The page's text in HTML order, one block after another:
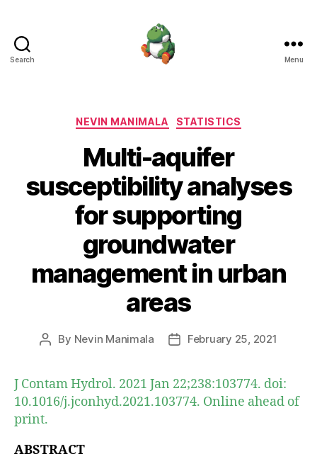
Search Menu
Categories
NEVIN MANIMALA STATISTICS
Multi-aquifer
susceptibility analyses
for supporting
groundwater
management in urban
areas
Post
By Nevin Manimala
PostFebruary 25, 2021
J Contam Hydrol. 2021 Jan 22;238:103774. doi:
10.1016/j.jconhyd.2021.103774. Online ahead of
print.
ABSTRACT